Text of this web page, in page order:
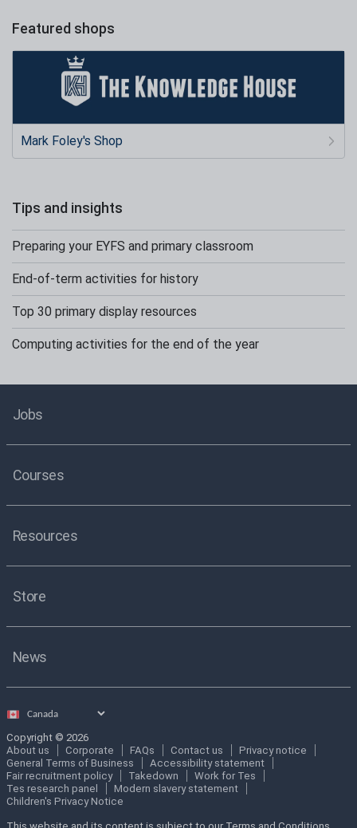
Featured shops
Mark Foley's Shop
Tips and insights
Preparing your EYFS and primary classroom
End-of-term activities for history
Top 30 primary display resources
Computing activities for the end of the year
Jobs
Courses
Resources
Store
News
Select
Copyright © 2026
About us
Corporate FAQs Contact us
Privacy notice
General Terms of Business
Accessibility statement
Fair recruitment policy
Takedown
Work for Tes
Tes research panel
Modern slavery statement
Children's Privacy Notice